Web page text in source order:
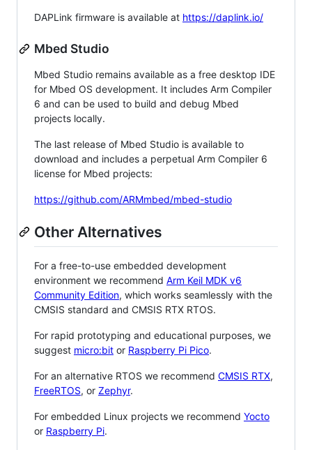
DAPLink firmware is available at https://daplink.io/
Mbed Studio
Mbed Studio remains available as a free desktop IDE
for Mbed OS development. It includes Arm Compiler
6 and can be used to build and debug Mbed
projects locally.
The last release of Mbed Studio is available to
download and includes a perpetual Arm Compiler 6
license for Mbed projects:
https://github.com/ARMmbed/mbed-studio
Other Alternatives
For a free-to-use embedded development
environment we recommend Arm Keil MDK v6
Community Edition, which works seamlessly with the
CMSIS standard and CMSIS RTX RTOS.
For rapid prototyping and educational purposes, we
suggest micro:bit or Raspberry Pi Pico.
For an alternative RTOS we recommend CMSIS RTX,
FreeRTOS, or Zephyr.
For embedded Linux projects we recommend Yocto
or Raspberry Pi.